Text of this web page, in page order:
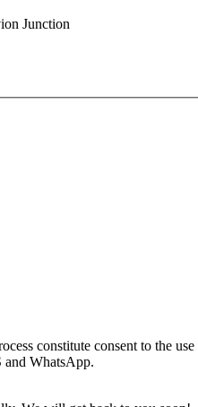
Junction
constitute consent to the
and WhatsApp.